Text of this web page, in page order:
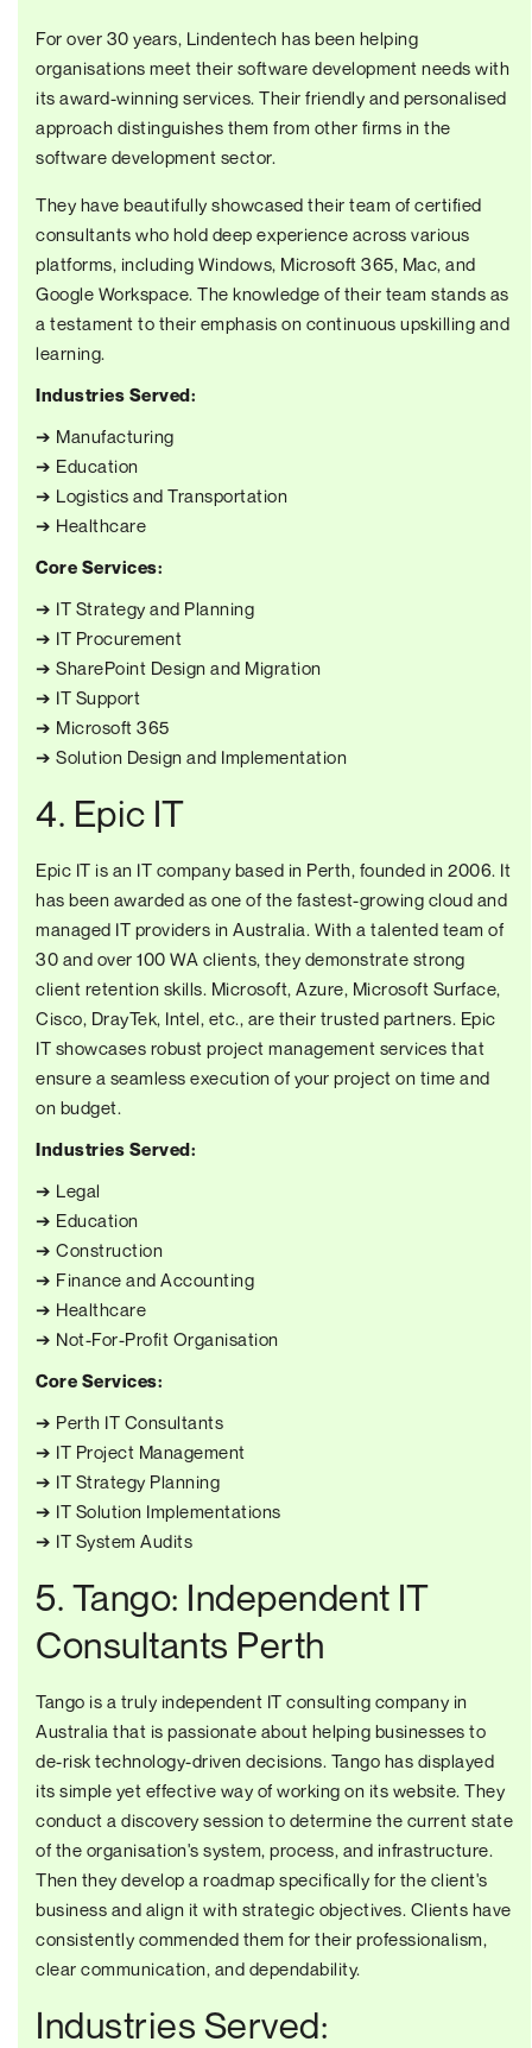
For over 30 years, Lindentech has been helping
organisations meet their software development needs with
its award-winning services. Their friendly and personalised
approach distinguishes them from other firms in the
software development sector.
They have beautifully showcased their team of certified
consultants who hold deep experience across various
platforms, including Windows, Microsoft 365, Mac, and
Google Workspace. The knowledge of their team stands as
a testament to their emphasis on continuous upskilling and
learning.
Industries Served:
➔ Manufacturing
➔ Education
➔ Logistics and Transportation
➔ Healthcare
Core Services:
➔ IT Strategy and Planning
➔ IT Procurement
➔ SharePoint Design and Migration
➔ IT Support
➔ Microsoft 365
➔ Solution Design and Implementation
4. Epic IT
Epic IT is an IT company based in Perth, founded in 2006. It
has been awarded as one of the fastest-growing cloud and
managed IT providers in Australia. With a talented team of
30 and over 100 WA clients, they demonstrate strong
client retention skills. Microsoft, Azure, Microsoft Surface,
Cisco, DrayTek, Intel, etc., are their trusted partners. Epic
IT showcases robust project management services that
ensure a seamless execution of your project on time and
on budget.
Industries Served:
➔ Legal
➔ Education
➔ Construction
➔ Finance and Accounting
➔ Healthcare
➔ Not-For-Profit Organisation
Core Services:
➔ Perth IT Consultants
➔ IT Project Management
➔ IT Strategy Planning
➔ IT Solution Implementations
➔ IT System Audits
5. Tango: Independent IT
Consultants Perth
Tango is a truly independent IT consulting company in
Australia that is passionate about helping businesses to
de-risk technology-driven decisions. Tango has displayed
its simple yet effective way of working on its website. They
conduct a discovery session to determine the current state
of the organisation's system, process, and infrastructure.
Then they develop a roadmap specifically for the client's
business and align it with strategic objectives. Clients have
consistently commended them for their professionalism,
clear communication, and dependability.
Industries Served: